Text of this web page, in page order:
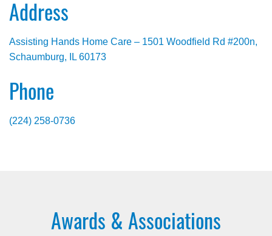
Address
Assisting Hands Home Care – 1501 Woodfield Rd #200n,
Schaumburg, IL 60173
Phone
(224) 258-0736
Awards & Associations